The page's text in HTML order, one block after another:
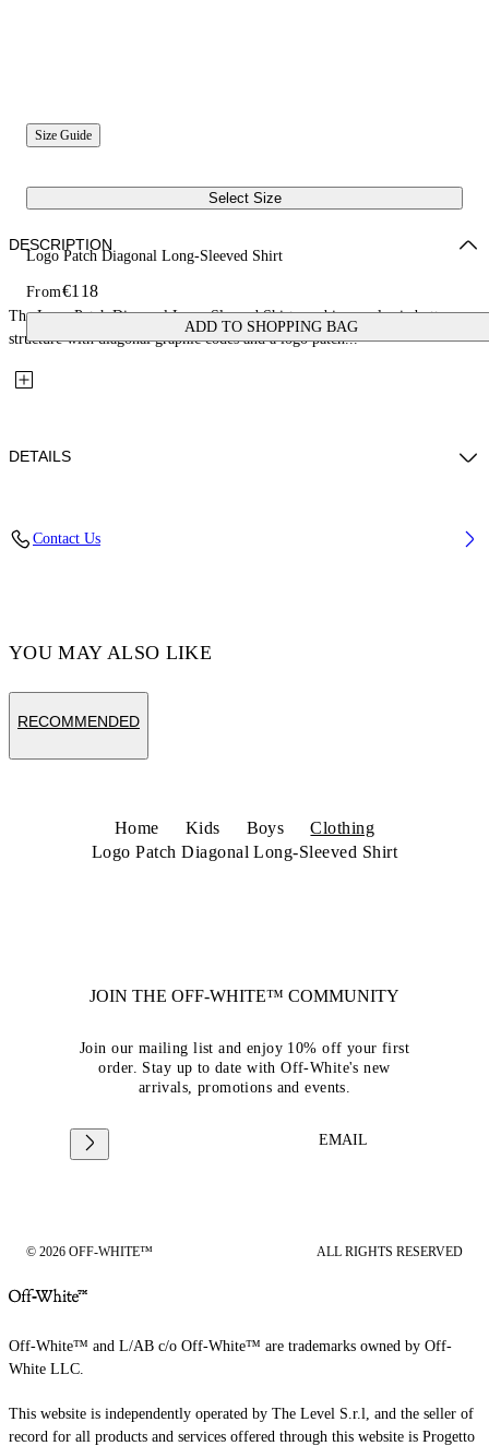
Size Guide
Select Size
Logo Patch Diagonal Long-Sleeved Shirt
From€118
ADD TO SHOPPING BAG
DESCRIPTION
The Logo Patch Diagonal Long-Sleeved Shirt combines a classic button-up
structure with diagonal graphic codes and a logo patch...
DETAILS
Contact Us
YOU MAY ALSO LIKE
RECOMMENDED
Home Kids Boys
Clothing
Logo Patch Diagonal Long-Sleeved Shirt
JOIN THE OFF-WHITE™ COMMUNITY
Join our mailing list and enjoy 10% off your first
order. Stay up to date with Off-White's new
arrivals, promotions and events.
EMAIL
© 2026 OFF-WHITE™ ALL RIGHTS RESERVED
Off-White™ and L/AB c/o Off-White™ are trademarks owned by Off-
White LLC.
This website is independently operated by The Level S.r.l, and the seller of
record for all products and services offered through this website is Progetto